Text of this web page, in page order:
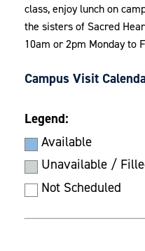
class, enjoy lunch on
the sisters of Sacred
10am or 2pm Monday to
Campus Visit
Legend:
Available
Unavailable /
Not Scheduled